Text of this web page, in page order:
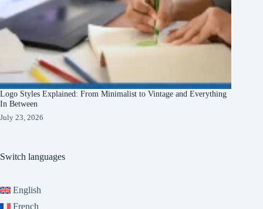
Logo Styles Explained: From Minimalist to Vintage and Everything
In Between
July 23, 2026
Switch languages
English
French